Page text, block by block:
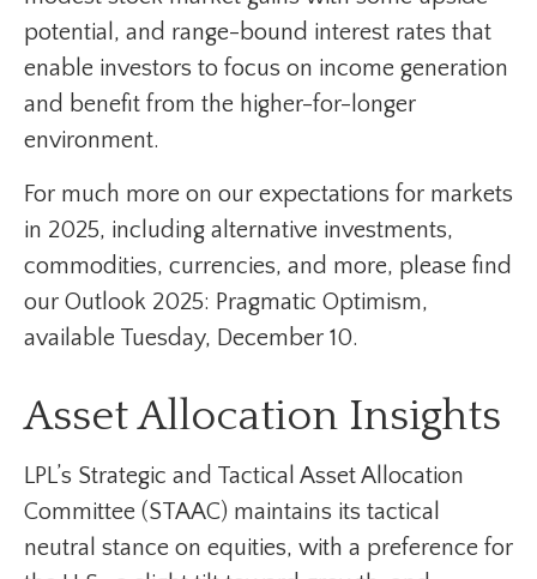
potential, and range-bound interest rates that
enable investors to focus on income generation
and benefit from the higher-for-longer
environment.
For much more on our expectations for markets
in 2025, including alternative investments,
commodities, currencies, and more, please find
our Outlook 2025: Pragmatic Optimism,
available Tuesday, December 10.
Asset Allocation Insights
LPL’s Strategic and Tactical Asset Allocation
Committee (STAAC) maintains its tactical
neutral stance on equities, with a preference for